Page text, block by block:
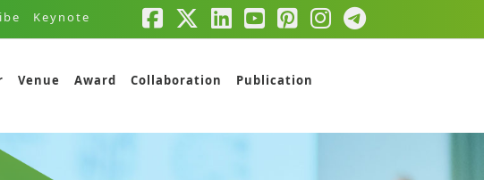
Keynote
Venue Award Collaboration
Publication